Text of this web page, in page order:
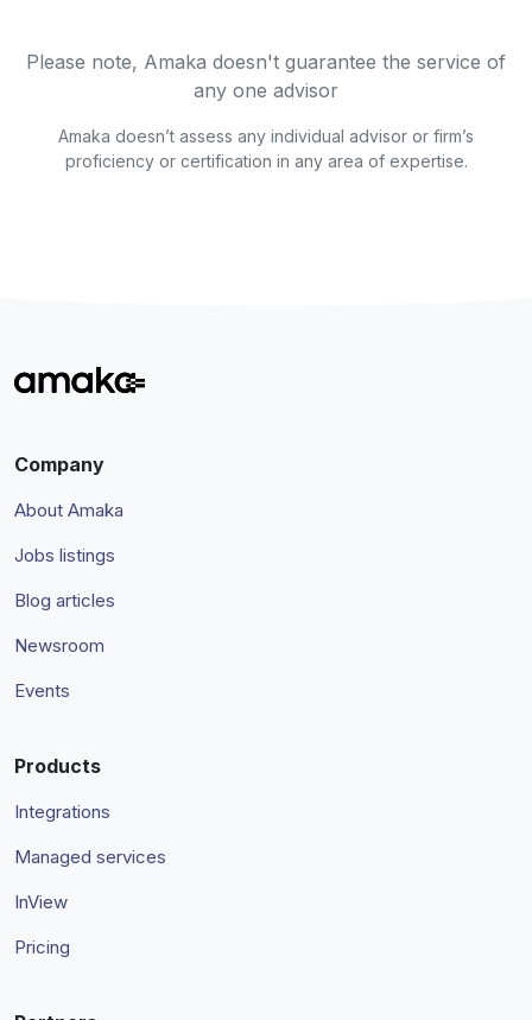
Please note, Amaka doesn't guarantee the service of
any one advisor
Amaka doesn’t assess any individual advisor or firm’s
proficiency or certification in any area of expertise.
Company
About Amaka
Jobs listings
Blog articles
Newsroom
Events
Products
Integrations
Managed services
InView
Pricing